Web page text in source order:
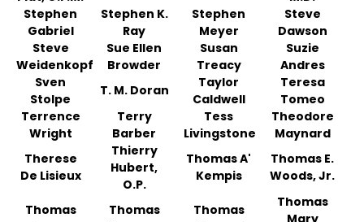
Stephen
Gabriel
Stephen K.
Ray
Stephen
Meyer
Steve
Dawson
Steve
Weidenkopf
Sue Ellen
Browder
Susan
Treacy
Suzie
Andres
Sven
Stolpe
T. M. Doran
Taylor
Caldwell
Teresa
Tomeo
Terrence
Wright
Terry
Barber
Tess
Livingstone
Theodore
Maynard
Therese
De Lisieux
Thierry
Hubert,
O.P.
Thomas A'
Kempis
Thomas E.
Woods, Jr.
Thomas
Thomas
Thomas
Thomas
Mary